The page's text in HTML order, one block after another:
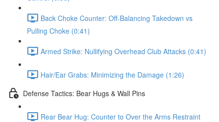
Back Choke Counter: Off-Balancing Takedown vs
Pulling Choke (0:41)
Armed Strike: Nullifying Overhead Club Attacks (0:41)
Hair/Ear Grabs: Minimizing the Damage (1:26)
Defense Tactics: Bear Hugs & Wall Pins
Rear Bear Hug: Counter to Over the Arms Restraint